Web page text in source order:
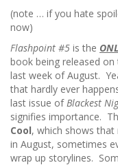
(note … if you hate
now)
Flashpoint #5 is the
book being released on
last week of August.
that hardly ever
last issue ofBlackest
signifies importance.
Cool, which shows that
in August, sometimes
wrap up storylines.